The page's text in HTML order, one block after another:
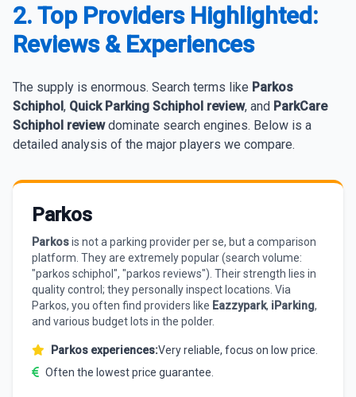
2. Top Providers Highlighted:
Reviews & Experiences
The supply is enormous. Search terms like Parkos
Schiphol, Quick Parking Schiphol review, and ParkCare
Schiphol reviewdominate search engines. Below is a
detailed analysis of the major players we compare.
Parkos
Parkosis not a parking provider per se, but a comparison
platform. They are extremely popular (search volume:
"parkos schiphol", "parkos reviews"). Their strength lies in
quality control; they personally inspect locations. Via
Parkos, you often find providers like Eazzypark, iParking,
and various budget lots in the polder.
Parkos experiences:Very reliable, focus on low price.
Often the lowest price guarantee.